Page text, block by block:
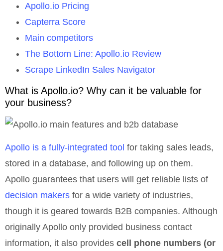
Apollo.io Pricing
Capterra Score
Main competitors
The Bottom Line: Apollo.io Review
Scrape LinkedIn Sales Navigator
What is Apollo.io? Why can it be valuable for
your business?
Apollo is a fully-integrated tool for taking sales leads,
stored in a database, and following up on them.
Apollo guarantees that users will get reliable lists of
decision makers for a wide variety of industries,
though it is geared towards B2B companies. Although
originally Apollo only provided business contact
information, it also provides cell phone numbers (or